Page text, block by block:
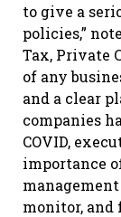
to give a
policies,”
Tax, Private
of any
and a clear
companies
COVID,
importance
monitor, and